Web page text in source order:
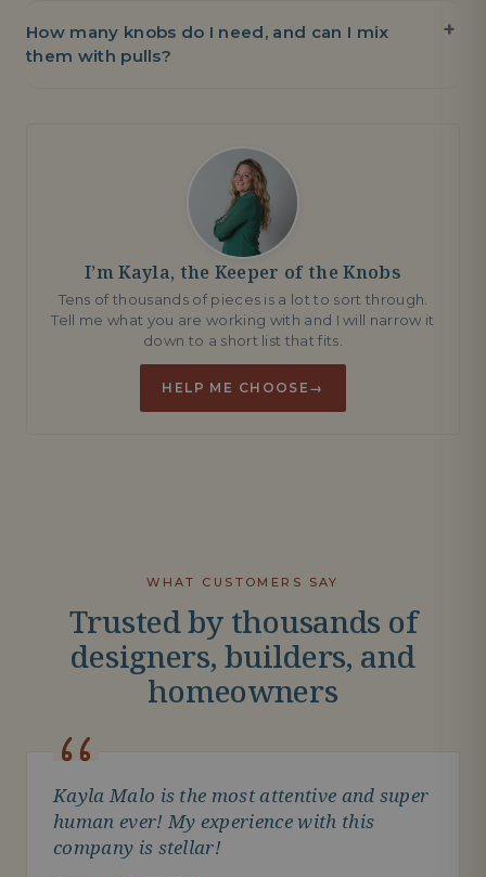
How many knobs do I need, and can I mix
them with pulls?
I’m Kayla, the Keeper of the Knobs
Tens of thousands of pieces is a lot to sort through.
Tell me what you are working with and I will narrow it
down to a short list that fits.
HELP ME CHOOSE →
WHAT CUSTOMERS SAY
Trusted by thousands of
designers, builders, and
homeowners
Kayla Malo is the most attentive and super
human ever! My experience with this
company is stellar!